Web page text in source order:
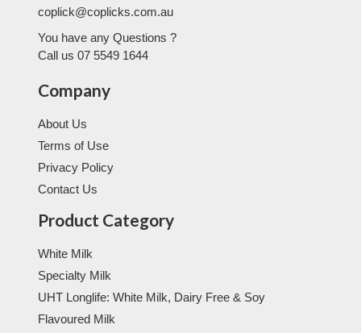
coplick@coplicks.com.au
You have any Questions ?
Call us 07 5549 1644
Company
About Us
Terms of Use
Privacy Policy
Contact Us
Product Category
White Milk
Specialty Milk
UHT Longlife: White Milk, Dairy Free & Soy
Flavoured Milk